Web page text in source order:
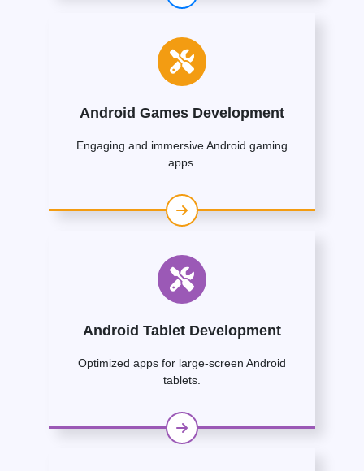
Android Games Development
Engaging and immersive Android gaming
apps.
Android Tablet Development
Optimized apps for large-screen Android
tablets.